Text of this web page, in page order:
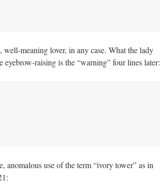
meaning lover, in any case. What the lady
raising is the “warning” four lines later:
anomalous use of the term “ivory tower” as in